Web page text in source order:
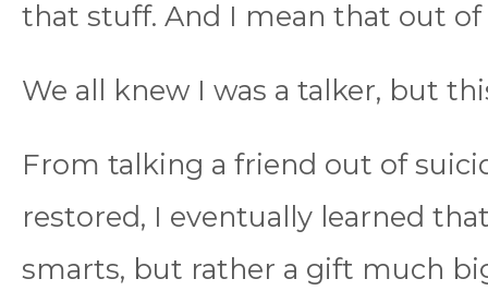
that stuff. And I mean that out
We all knew I was a talker, but
From talking a friend out of
restored, I eventually learned
smarts, but rather a gift much